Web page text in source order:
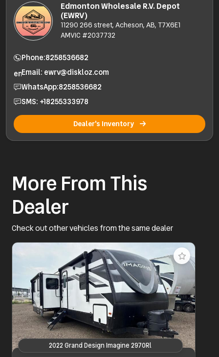
Edmonton Wholesale R.V. Depot
(EWRV)
11290 266 street, Acheson, AB, T7X6E1
AMVIC #2037732
Phone:8258536682
Email: ewrv@diskloz.com
WhatsApp:8258536682
SMS: +18255333978
Dealer's Inventory
More From This
Dealer
Check out other vehicles from the same dealer
2022 Grand Design Imagine 2970Rl